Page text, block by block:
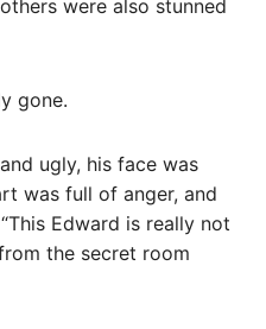
were also stunned
gone.
ugly, his face was
was full of anger, and
Edward is really not
the secret room